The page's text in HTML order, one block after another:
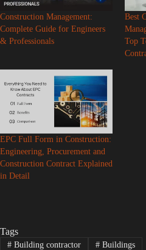
Construction Management:
Complete Guide for Engineers
& Professionals
Best
Top
EPC Full Form in Construction:
Engineering, Procurement and
Construction Contract Explained
in Detail
Tags
#Building contractor #Buildings